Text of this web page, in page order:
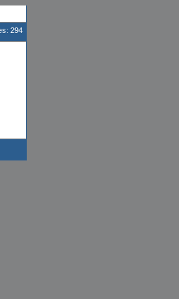
294